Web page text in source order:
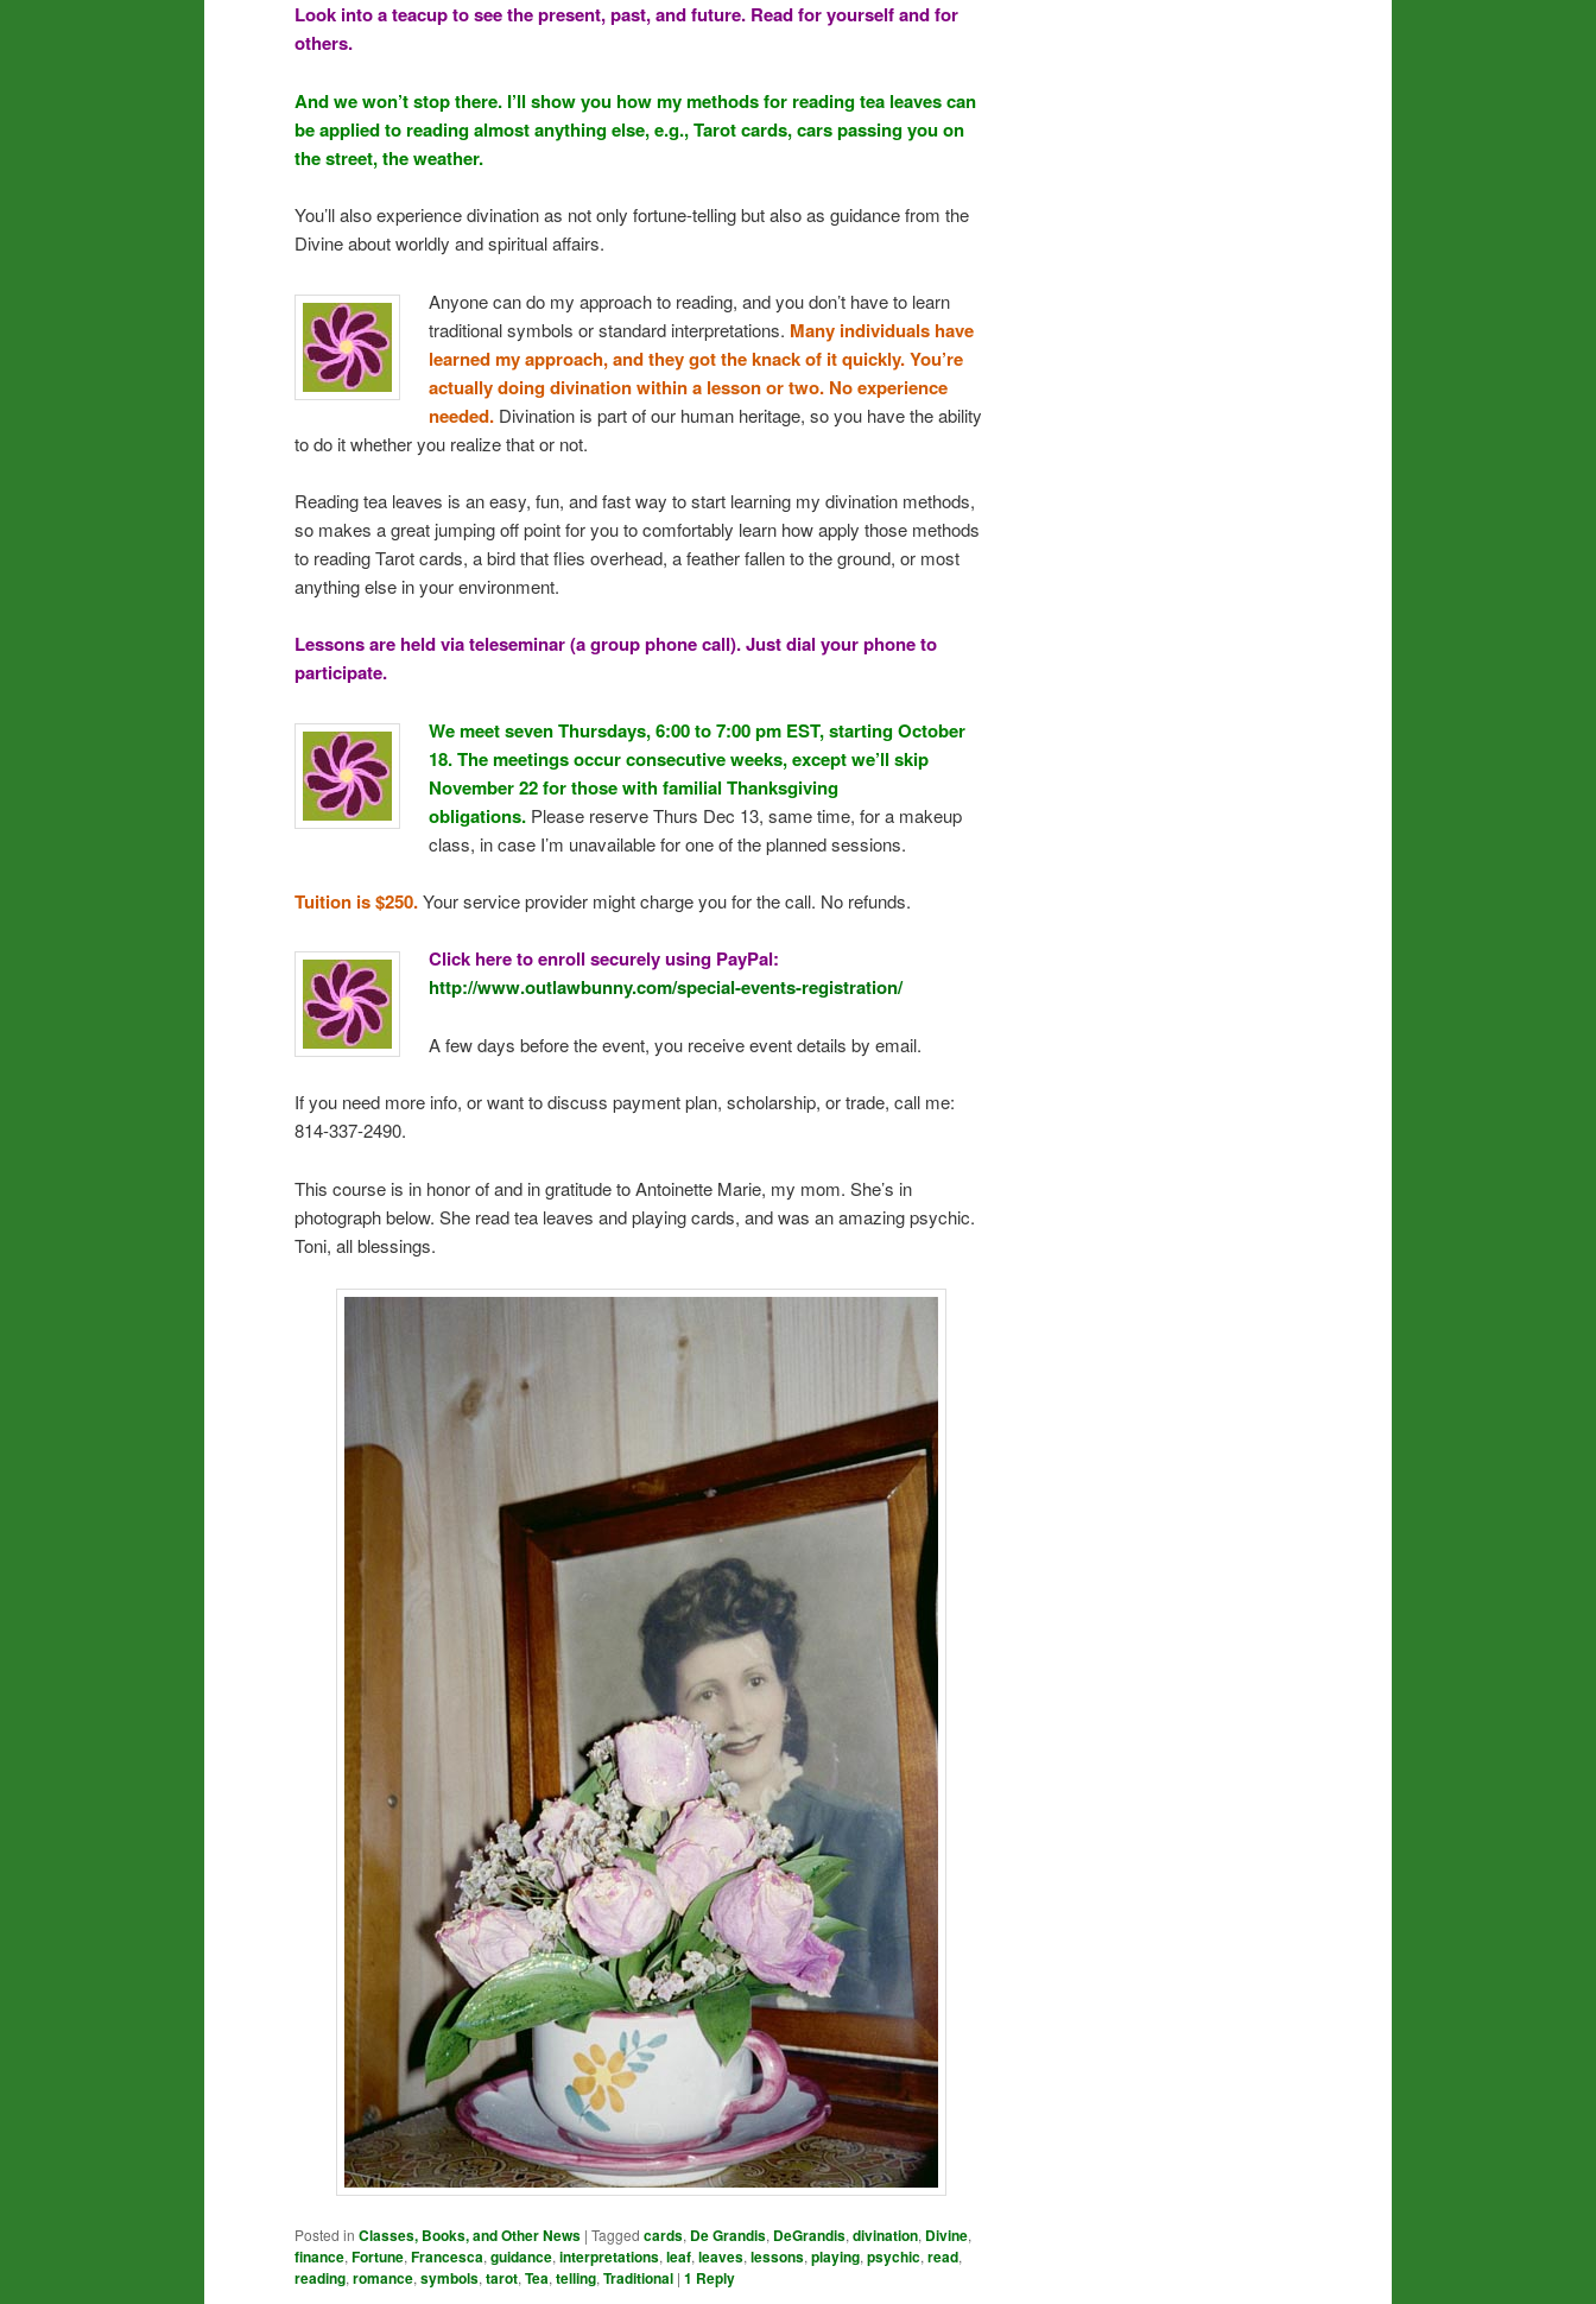
Look into a teacup to see the present, past, and future. Read for yourself and for
others.
And we won’t stop there. I’ll show you how my methods for reading tea leaves can
be applied to reading almost anything else, e.g., Tarot cards, cars passing you on
the street, the weather.
You’ll also experience divination as not only fortune-telling but also as guidance from the
Divine about worldly and spiritual affairs.
Anyone can do my approach to reading, and you don’t have to learn
traditional symbols or standard interpretations. Many individuals have
learned my approach, and they got the knack of it quickly. You’re
actually doing divination within a lesson or two. No experience
needed. Divination is part of our human heritage, so you have the ability
to do it whether you realize that or not.
Reading tea leaves is an easy, fun, and fast way to start learning my divination methods,
so makes a great jumping off point for you to comfortably learn how apply those methods
to reading Tarot cards, a bird that flies overhead, a feather fallen to the ground, or most
anything else in your environment.
Lessons are held via teleseminar (a group phone call). Just dial your phone to
participate.
We meet seven Thursdays, 6:00 to 7:00 pm EST, starting October
18. The meetings occur consecutive weeks, except we’ll skip
November 22 for those with familial Thanksgiving
obligations. Please reserve Thurs Dec 13, same time, for a makeup
class, in case I’m unavailable for one of the planned sessions.
Tuition is $250.Your service provider might charge you for the call. No refunds.
Click here to enroll securely using PayPal:
http://www.outlawbunny.com/special-events-registration/
A few days before the event, you receive event details by email.
If you need more info, or want to discuss payment plan, scholarship, or trade, call me:
814-337-2490.
This course is in honor of and in gratitude to Antoinette Marie, my mom. She’s in
photograph below. She read tea leaves and playing cards, and was an amazing psychic.
Toni, all blessings.
Posted in Classes, Books, and Other News | Tagged cards, De Grandis, DeGrandis, divination, Divine,
finance, Fortune, Francesca, guidance, interpretations, leaf, leaves, lessons, playing, psychic, read,
reading, romance, symbols, tarot, Tea, telling, Traditional | 1 Reply